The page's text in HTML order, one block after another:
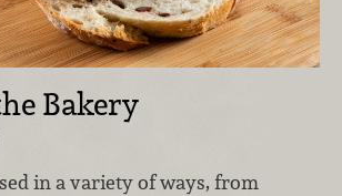
Bakery
in a variety of ways, from